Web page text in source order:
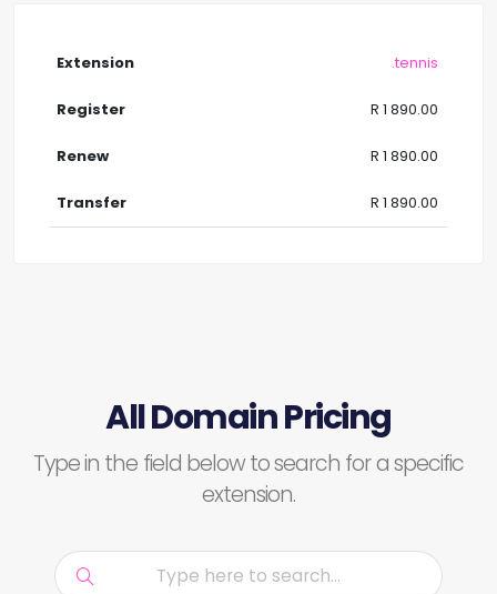
.tennis
R 1 890.00
R 1 890.00
R 1 890.00
All Domain Pricing
Type in the field below to search for a specific
extension.